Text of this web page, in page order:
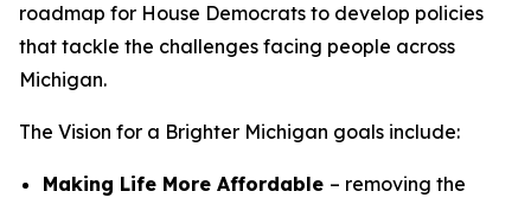
roadmap for House Democrats to develop policies
that tackle the challenges facing people across
Michigan.
The Vision for a Brighter Michigan goals include:
Making Life More Affordable – removing the